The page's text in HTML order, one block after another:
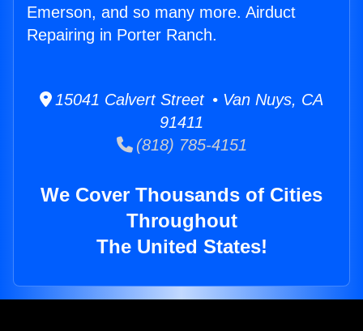
Emerson, and so many more. Airduct
Repairing in Porter Ranch.
15041 Calvert Street • Van Nuys, CA
91411
(818) 785-4151
We Cover Thousands of Cities
Throughout
The United States!